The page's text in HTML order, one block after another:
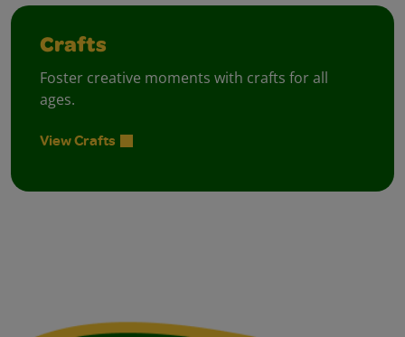
Crafts
Foster creative moments with crafts for all
ages.
View Crafts